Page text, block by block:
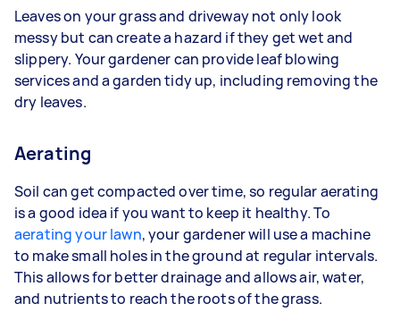
Leaves on your grass and driveway not only look
messy but can create a hazard if they get wet and
slippery. Your gardener can provide leaf blowing
services and a garden tidy up, including removing the
dry leaves.
Aerating
Soil can get compacted over time, so regular aerating
is a good idea if you want to keep it healthy. To
aerating your lawn, your gardener will use a machine
to make small holes in the ground at regular intervals.
This allows for better drainage and allows air, water,
and nutrients to reach the roots of the grass.